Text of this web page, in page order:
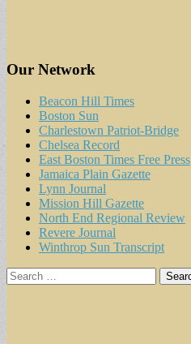
Our Network
Beacon Hill Times
Boston Sun
Charlestown Patriot-Bridge
Chelsea Record
East Boston Times Free Press
Jamaica Plain Gazette
Lynn Journal
Mission Hill Gazette
North End Regional Review
Revere Journal
Winthrop Sun Transcript
Search
for: